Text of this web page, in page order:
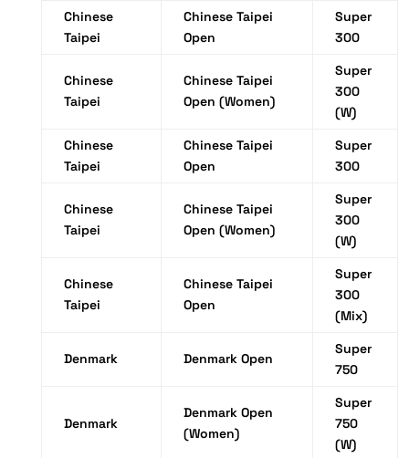
Chinese
Taipei
Chinese Taipei
Open
Super
300
Chinese
Taipei
Chinese Taipei
Open (Women)
Super
300
(W)
Chinese
Taipei
Chinese Taipei
Open
Super
300
Chinese
Taipei
Chinese Taipei
Open (Women)
Super
300
(W)
Chinese
Taipei
Chinese Taipei
Open
Super
300
(Mix)
Denmark Denmark Open
Super
750
Denmark
Denmark Open
(Women)
Super
750
(W)